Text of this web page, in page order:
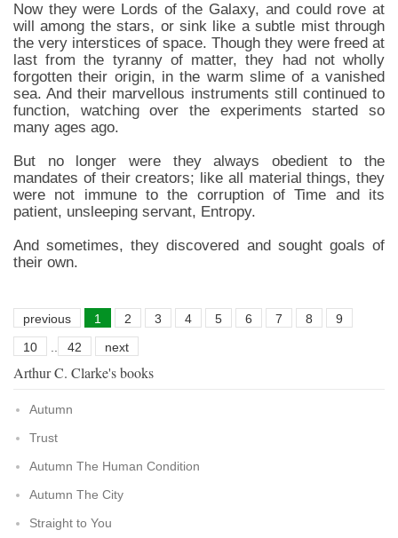
Now they were Lords of the Galaxy, and could rove at
will among the stars, or sink like a subtle mist through
the very interstices of space. Though they were freed at
last from the tyranny of matter, they had not wholly
forgotten their origin, in the warm slime of a vanished
sea. And their marvellous instruments still continued to
function, watching over the experiments started so
many ages ago.
But no longer were they always obedient to the
mandates of their creators; like all material things, they
were not immune to the corruption of Time and its
patient, unsleeping servant, Entropy.
And sometimes, they discovered and sought goals of
their own.
previous 1 2 3 4 5 6 7 8
9
10
42 next
Arthur C. Clarke's books
Autumn
Trust
Autumn The Human Condition
Autumn The City
Straight to You